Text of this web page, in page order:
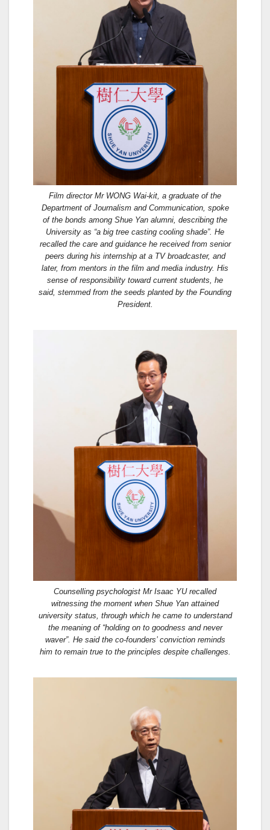
Film director Mr WONG Wai-kit, a graduate of the
Department of Journalism and Communication, spoke
of the bonds among Shue Yan alumni, describing the
University as “a big tree casting cooling shade”. He
recalled the care and guidance he received from senior
peers during his internship at a TV broadcaster, and
later, from mentors in the film and media industry. His
sense of responsibility toward current students, he
said, stemmed from the seeds planted by the Founding
President.
Counselling psychologist Mr Isaac YU recalled
witnessing the moment when Shue Yan attained
university status, through which he came to understand
the meaning of “holding on to goodness and never
waver”. He said the co-founders’ conviction reminds
him to remain true to the principles despite challenges.